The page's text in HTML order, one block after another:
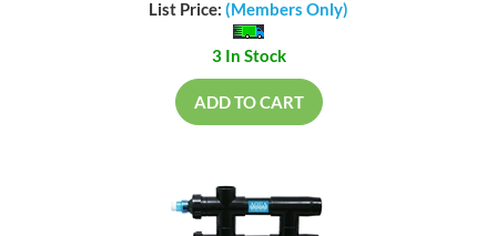
List Price: (Members Only)
3 In Stock
ADD TO CART